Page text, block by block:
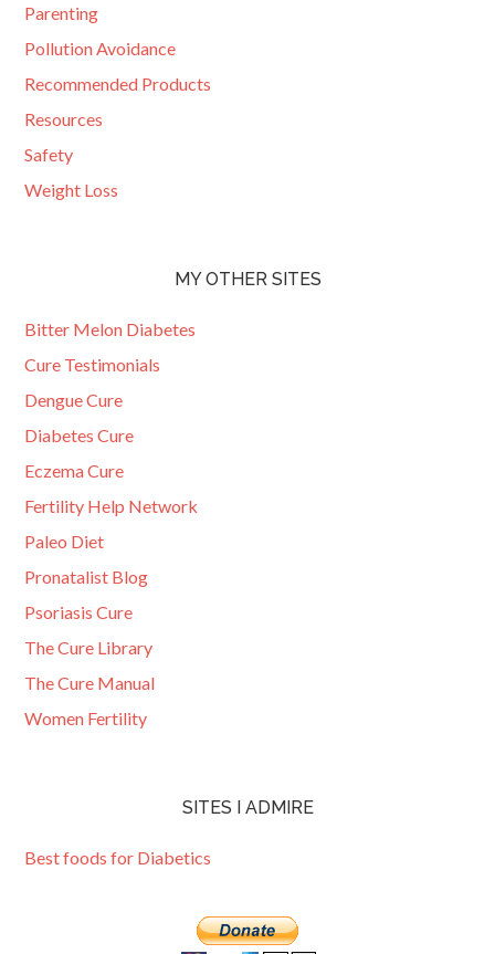
Parenting
Pollution Avoidance
Recommended Products
Resources
Safety
Weight Loss
MY OTHER SITES
Bitter Melon Diabetes
Cure Testimonials
Dengue Cure
Diabetes Cure
Eczema Cure
Fertility Help Network
Paleo Diet
Pronatalist Blog
Psoriasis Cure
The Cure Library
The Cure Manual
Women Fertility
SITES I ADMIRE
Best foods for Diabetics